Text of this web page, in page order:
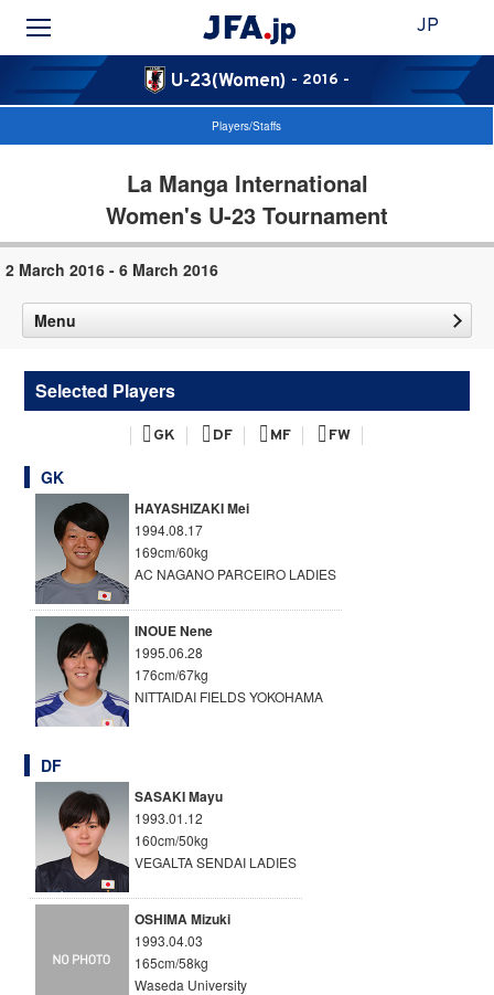
JP
U-23(Women) - 2016 -
Players/Staffs
La Manga International
Women's U-23 Tournament
2 March 2016 - 6 March 2016
Menu
Selected Players
GK DF MF FW
GK
HAYASHIZAKI Mei
1994.08.17
169cm/60kg
AC NAGANO PARCEIRO LADIES
INOUE Nene
1995.06.28
176cm/67kg
NITTAIDAI FIELDS YOKOHAMA
DF
SASAKI Mayu
1993.01.12
160cm/50kg
VEGALTA SENDAI LADIES
OSHIMA Mizuki
1993.04.03
165cm/58kg
Waseda University